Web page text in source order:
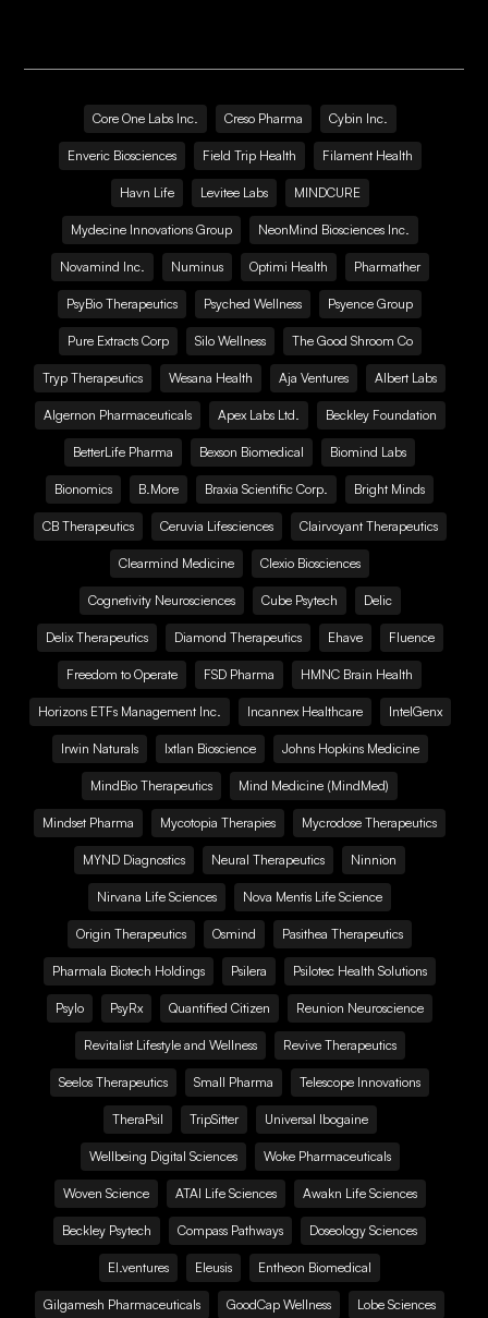
Core One Labs Inc. Creso Pharma Cybin Inc.
Enveric Biosciences Field Trip Health Filament Health
Havn Life Levitee Labs MINDCURE
Mydecine Innovations Group NeonMind Biosciences Inc.
Novamind Inc. Numinus Optimi Health Pharmather
PsyBio Therapeutics Psyched Wellness Psyence Group
Pure Extracts Corp Silo Wellness The Good Shroom Co
Tryp Therapeutics Wesana Health Aja Ventures Albert Labs
Algernon Pharmaceuticals Apex Labs Ltd. Beckley Foundation
BetterLife Pharma Bexson Biomedical Biomind Labs
Bionomics B.More Braxia Scientific Corp. Bright Minds
CB Therapeutics Ceruvia Lifesciences Clairvoyant Therapeutics
Clearmind Medicine Clexio Biosciences
Cognetivity Neurosciences Cube Psytech Delic
Delix Therapeutics Diamond Therapeutics Ehave Fluence
Freedom to Operate FSD Pharma HMNC Brain Health
Horizons ETFs Management Inc. Incannex Healthcare IntelGenx
Irwin Naturals Ixtlan Bioscience Johns Hopkins Medicine
MindBio Therapeutics Mind Medicine (MindMed)
Mindset Pharma Mycotopia Therapies Mycrodose Therapeutics
MYND Diagnostics Neural Therapeutics Ninnion
Nirvana Life Sciences Nova Mentis Life Science
Origin Therapeutics Osmind Pasithea Therapeutics
Pharmala Biotech Holdings Psilera Psilotec Health Solutions
Psylo PsyRx Quantified Citizen Reunion Neuroscience
Revitalist Lifestyle and Wellness Revive Therapeutics
Seelos Therapeutics Small Pharma Telescope Innovations
TheraPsil TripSitter Universal Ibogaine
Wellbeing Digital Sciences Woke Pharmaceuticals
Woven Science ATAI Life Sciences Awakn Life Sciences
Beckley Psytech Compass Pathways Doseology Sciences
EI.ventures Eleusis Entheon Biomedical
Gilgamesh Pharmaceuticals GoodCap Wellness Lobe Sciences